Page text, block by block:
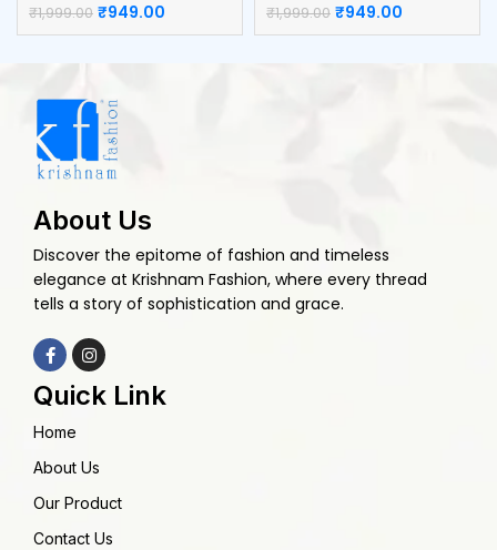
₹1,999.00 ₹949.00 ₹1,999.00 ₹949.00
About Us
Discover the epitome of fashion and timeless
elegance at Krishnam Fashion, where every thread
tells a story of sophistication and grace.
Quick Link
Home
About Us
Our Product
Contact Us